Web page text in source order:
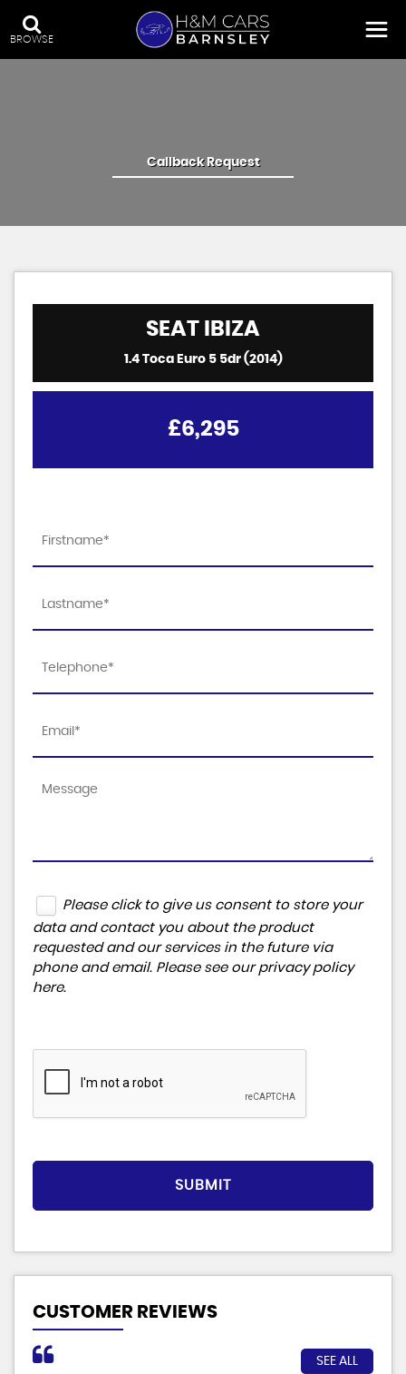
BROWSE
Callback Request
SEAT IBIZA
1.4 Toca Euro 5 5dr (2014)
£6,295
Please click to give us consent to store your
data and contact you about the product
requested and our services in the future via
phone and email. Please see our privacy policy
here.
SUBMIT
CUSTOMER REVIEWS
SEE ALL